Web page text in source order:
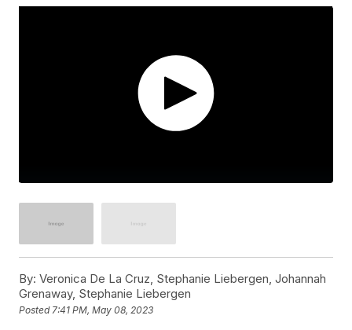
By: Veronica De La Cruz, Stephanie Liebergen, Johannah
Grenaway, Stephanie Liebergen
Posted7:41 PM, May 08, 2023